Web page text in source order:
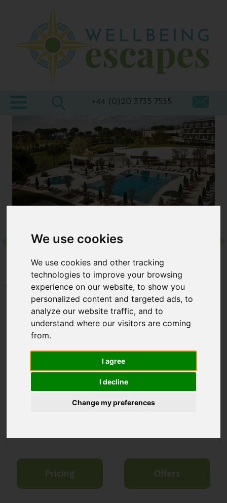
We use cookies
We use cookies and other tracking
technologies to improve your browsing
experience on our website, to show you
personalized content and targeted ads, to
analyze our website traffic, and to
understand where our visitors are coming
from.
I agree
I decline
Change my preferences
Destinations
Wellbeing
At Home
Blogs
About
+44 (0)20 3735 7555
Destinations Europe Spain
Camiral
This chic and contemporary hotel does what is says on the tin
– holistic wellness and world-class golf. Whether you’re here
to get active or slow down and reconnect, you can expect
gorgeous countryside surroundings and a long list of facilities,
Pricing Offers